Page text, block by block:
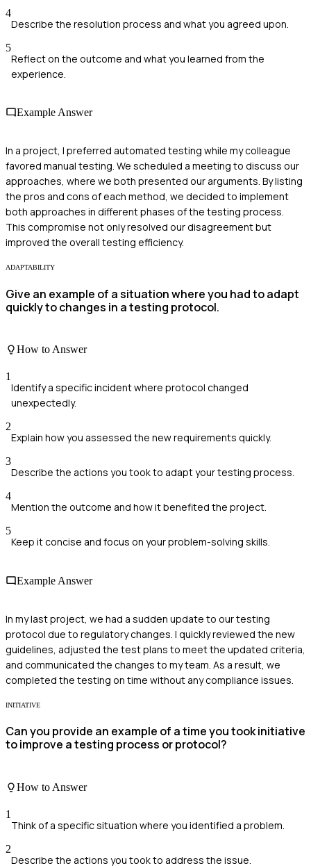
4
Describe the resolution process and what you agreed upon.
5
Reflect on the outcome and what you learned from the
experience.
Example Answer
In a project, I preferred automated testing while my colleague
favored manual testing. We scheduled a meeting to discuss our
approaches, where we both presented our arguments. By listing
the pros and cons of each method, we decided to implement
both approaches in different phases of the testing process.
This compromise not only resolved our disagreement but
improved the overall testing efficiency.
ADAPTABILITY
Give an example of a situation where you had to adapt
quickly to changes in a testing protocol.
How to Answer
1
Identify a specific incident where protocol changed
unexpectedly.
2
Explain how you assessed the new requirements quickly.
3
Describe the actions you took to adapt your testing process.
4
Mention the outcome and how it benefited the project.
5
Keep it concise and focus on your problem-solving skills.
Example Answer
In my last project, we had a sudden update to our testing
protocol due to regulatory changes. I quickly reviewed the new
guidelines, adjusted the test plans to meet the updated criteria,
and communicated the changes to my team. As a result, we
completed the testing on time without any compliance issues.
INITIATIVE
Can you provide an example of a time you took initiative
to improve a testing process or protocol?
How to Answer
1
Think of a specific situation where you identified a problem.
2
Describe the actions you took to address the issue.